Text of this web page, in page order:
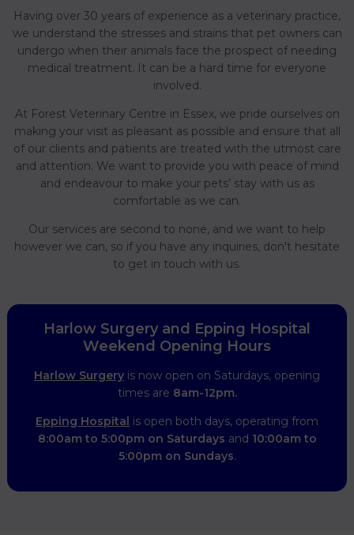
Having over 30 years of experience as a veterinary practice,
we understand the stresses and strains that pet owners can
undergo when their animals face the prospect of needing
medical treatment. It can be a hard time for everyone
involved.
At Forest Veterinary Centre in Essex, we pride ourselves on
making your visit as pleasant as possible and ensure that all
of our clients and patients are treated with the utmost care
and attention. We want to provide you with peace of mind
and endeavour to make your pets’ stay with us as
comfortable as we can.
Our services are second to none, and we want to help
however we can, so if you have any inquiries, don't hesitate
to get in touch with us.
Harlow Surgery and Epping Hospital
Weekend Opening Hours
Harlow Surgery is now open on Saturdays, opening
times are 8am-12pm.
Epping Hospital is open both days, operating from
8:00am to 5:00pm on Saturdays and 10:00am to
5:00pm on Sundays.